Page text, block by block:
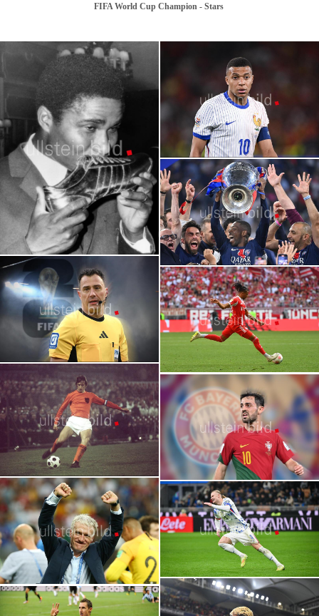
FIFA World Cup Champion - Stars
Portraits of the Greatest Players in
World Cup History
2026
Felix Zwayer
German World Cup Referee for 2026
FIFA World Cup | Untitled Heroes: The
Best Players Who Never Won the World
Cup
FIFA World Cup Records | Players and
Coaches
Ronaldo
2026 FIFA World Cup | Stars | Harry Kane
2026 FIFA World Cup | Stars | Kylian
Mbappé
2026 FIFA World Cup | Stars | Ousmane
Dembélé
2026 FIFA World Cup | Stars | Michael
Olise
2026 FIFA World Cup | Stars | Bernardo
Silva